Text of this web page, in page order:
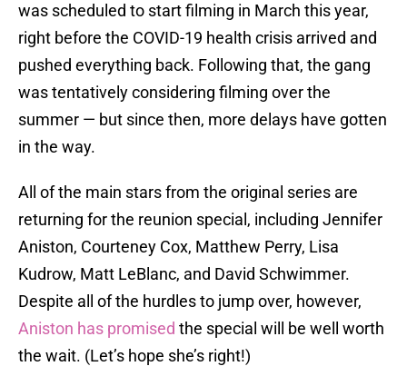
was scheduled to start filming in March this year,
right before the COVID-19 health crisis arrived and
pushed everything back. Following that, the gang
was tentatively considering filming over the
summer — but since then, more delays have gotten
in the way.
All of the main stars from the original series are
returning for the reunion special, including Jennifer
Aniston, Courteney Cox, Matthew Perry, Lisa
Kudrow, Matt LeBlanc, and David Schwimmer.
Despite all of the hurdles to jump over, however,
Aniston has promised the special will be well worth
the wait. (Let’s hope she’s right!)